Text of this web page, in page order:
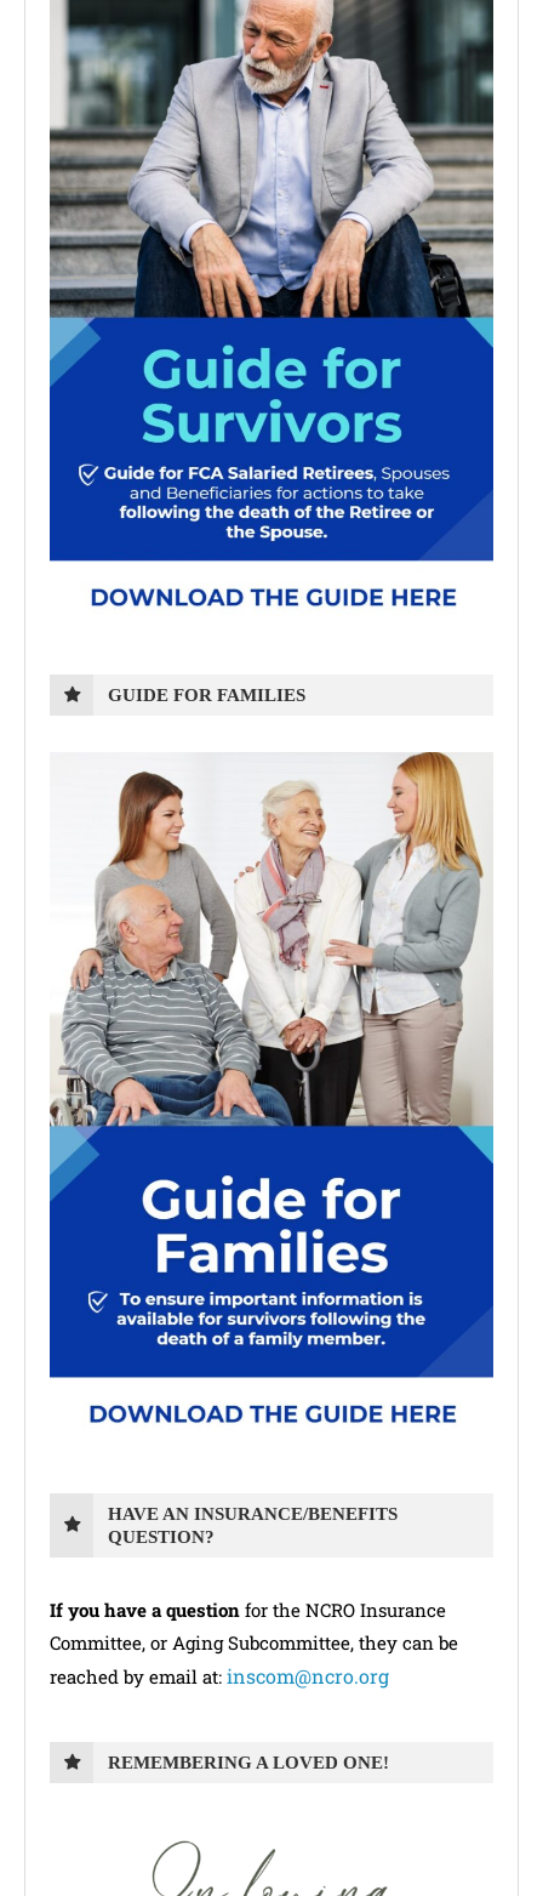
GUIDE FOR FAMILIES
HAVE AN INSURANCE/BENEFITS
QUESTION?
If you have a question for the NCRO Insurance
Committee, or Aging Subcommittee, they can be
reached by email at: inscom@ncro.org
REMEMBERING A LOVED ONE!